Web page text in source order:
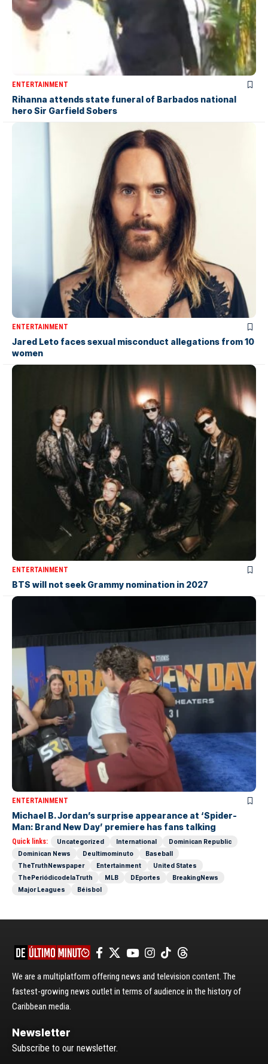
ENTERTAINMENT
Rihanna attends state funeral of Barbados national
hero Sir Garfield Sobers
ENTERTAINMENT
Jared Leto faces sexual misconduct allegations from 10
women
ENTERTAINMENT
BTS will not seek Grammy nomination in 2027
ENTERTAINMENT
Michael B. Jordan’s surprise appearance at ‘Spider-
Man: Brand New Day’ premiere has fans talking
Quick links: Uncategorized International
Dominican Republic
Dominican News
Deultimominuto
Baseball
TheTruthNewspaper
Entertainment
United States
ThePeriódicodelaTruth
MLB DEportes
BreakingNews
Major Leagues
Béisbol
We are a multiplatform offering news and television content. The
fastest-growing news outlet in terms of audience in the history of
Caribbean media.
Newsletter
Subscribe to our newsletter.